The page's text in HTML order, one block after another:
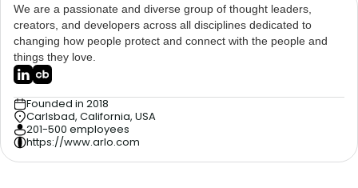
We are a passionate and diverse group of thought leaders,
creators, and developers across all disciplines dedicated to
changing how people protect and connect with the people and
things they love.
Founded in 2018
Carlsbad, California, USA
201-500 employees
https://www.arlo.com